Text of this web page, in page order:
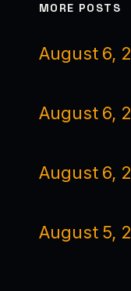
MORE POSTS
August 6,
August 6,
August 6,
August 5,